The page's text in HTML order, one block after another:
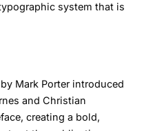
system that is
Mark Porter introduced
and Christian
creating a bold,